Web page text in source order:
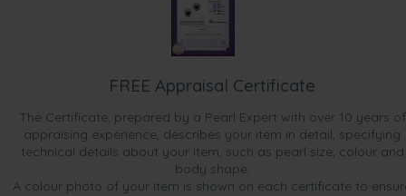
FREE Appraisal Certificate
The Certificate, prepared by a Pearl Expert with over 10 years of
appraising experience, describes your item in detail, specifying
technical details about your item, such as pearl size, colour and
body shape.
A colour photo of your item is shown on each certificate to